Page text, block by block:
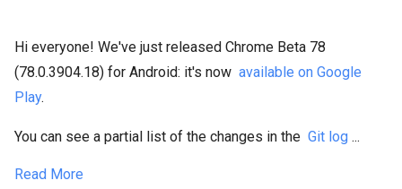
Hi everyone! We've just released Chrome Beta 78
(78.0.3904.18) for Android: it's now available on Google
Play.
You can see a partial list of the changes in the Git log ...
Read More